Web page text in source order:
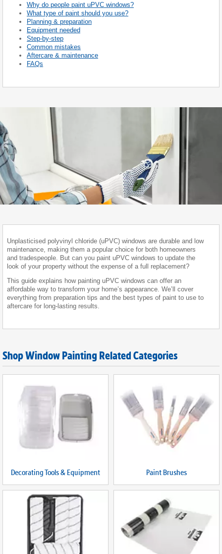
Why do people paint uPVC windows?
What type of paint should you use?
Planning & preparation
Equipment needed
Step-by-step
Common mistakes
Aftercare & maintenance
FAQs
Unplasticised polyvinyl chloride (uPVC) windows are durable and low
maintenance, making them a popular choice for both homeowners
and tradespeople. But can you paint uPVC windows to update the
look of your property without the expense of a full replacement?
This guide explains how painting uPVC windows can offer an
affordable way to transform your home’s appearance. We’ll cover
everything from preparation tips and the best types of paint to use to
aftercare for long-lasting results.
Shop Window Painting Related Categories
Decorating Tools & Equipment Paint Brushes